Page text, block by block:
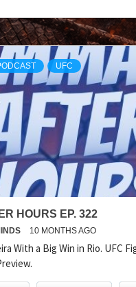
UFC
HOURS EP. 322
10 MONTHS AGO
With a Big Win in Rio. UFC